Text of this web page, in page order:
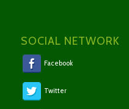
SOCIAL NETWORK
Facebook
Twitter